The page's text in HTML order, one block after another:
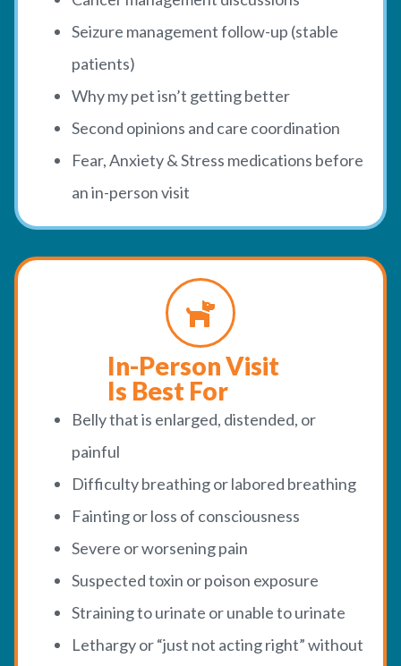
Seizure management follow-up (stable
patients)
Why my pet isn’t getting better
Second opinions and care coordination
Fear, Anxiety & Stress medications before
an in-person visit
In-Person Visit
Is Best For
Belly that is enlarged, distended, or
painful
Difficulty breathing or labored breathing
Fainting or loss of consciousness
Severe or worsening pain
Suspected toxin or poison exposure
Straining to urinate or unable to urinate
Lethargy or “just not acting right” without